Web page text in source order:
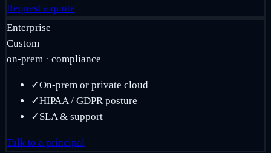
Request a quote
Enterprise
Custom
on-prem · compliance
✓On-prem or private cloud
✓HIPAA / GDPR posture
✓SLA & support
Talk to a principal